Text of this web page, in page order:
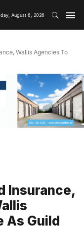
August 6, 2026
Wallis Agencies To
Insurance,
As Guild